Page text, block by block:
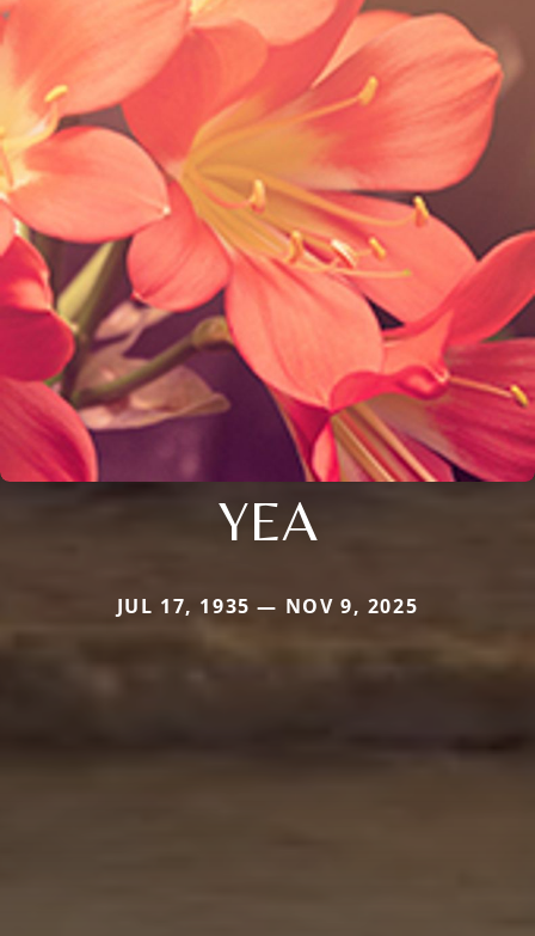
YEA
JUL 17, 1935 — NOV 9, 2025